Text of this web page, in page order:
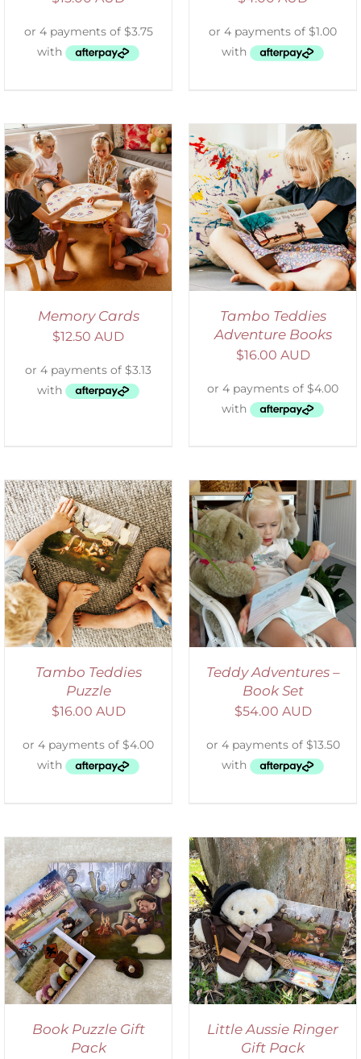
Memory Cards
$12.50 AUD
SELECT OPTIONS
/
DETAILS
Tambo Teddies
Adventure Books
$16.00 AUD
Tambo Teddies
Puzzle
$16.00 AUD
ADD TO CART
/
DETAILS
Teddy Adventures –
Book Set
$54.00 AUD
Book Puzzle Gift
Pack
ADD TO CART
/
DETAILS
Little Aussie Ringer
Gift Pack